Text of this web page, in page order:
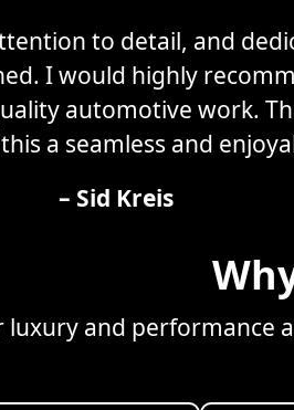
to detail, and
I would highly
automotive work.
a seamless and
– Sid Kreis
luxury and